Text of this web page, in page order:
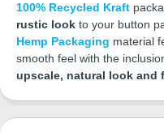
100% Recycled Kraft
rustic look to your button
Hemp Packaging material
smooth feel with the
upscale, natural look and